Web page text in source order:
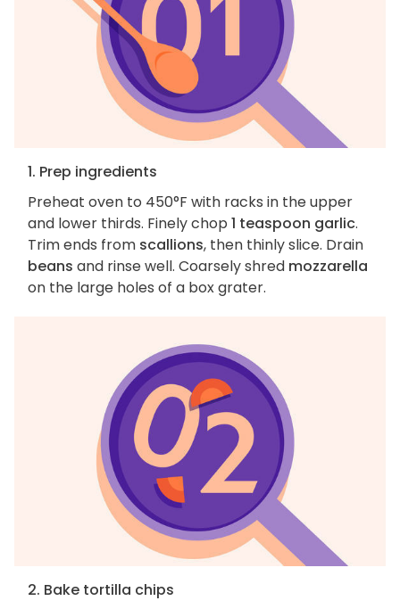
1. Prep ingredients
Preheat oven to 450°F with racks in the upper
and lower thirds. Finely chop 1 teaspoon garlic.
Trim ends from scallions, then thinly slice. Drain
beans and rinse well. Coarsely shred mozzarella
on the large holes of a box grater.
2. Bake tortilla chips